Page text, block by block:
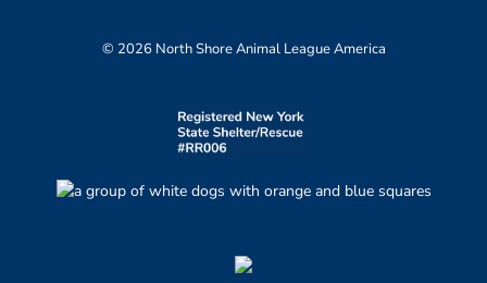
© 2026 North Shore Animal League America